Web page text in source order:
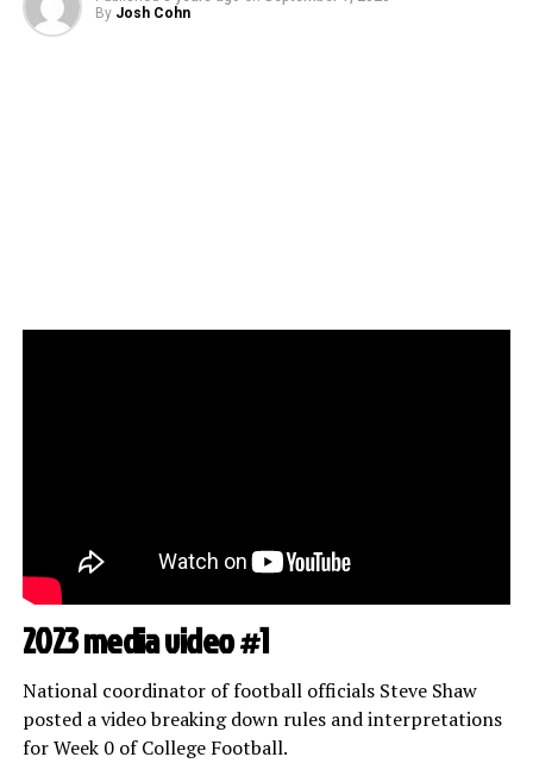
By Josh Cohn
2023 media video #1
National coordinator of football officials Steve Shaw
posted a video breaking down rules and interpretations
for Week 0 of College Football.